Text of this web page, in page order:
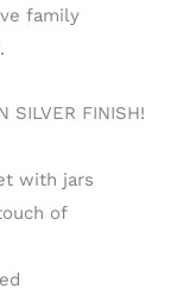
family
SILVER FINISH!
with jars
of